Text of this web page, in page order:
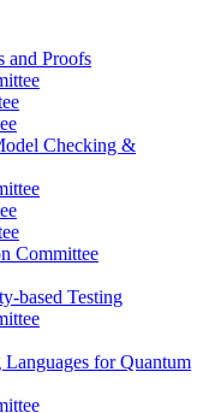
and Proofs
Checking &
Committee
based Testing
Languages for Quantum